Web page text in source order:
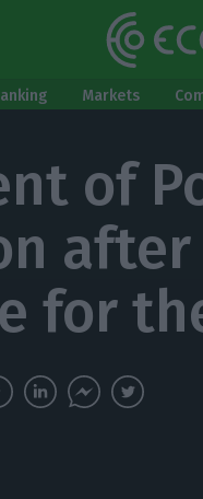
Markets
of
for